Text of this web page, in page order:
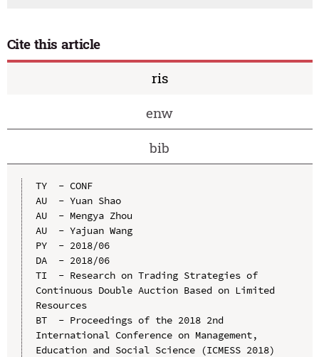
Cite this article
ris
enw
bib
TY  - CONF
AU  - Yuan Shao
AU  - Mengya Zhou
AU  - Yajuan Wang
PY  - 2018/06
DA  - 2018/06
TI  - Research on Trading Strategies of
Continuous Double Auction Based on Limited
Resources
BT  - Proceedings of the 2018 2nd
International Conference on Management,
Education and Social Science (ICMESS 2018)